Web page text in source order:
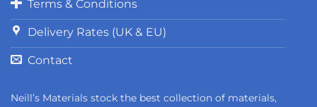
Terms & Conditions
Delivery Rates (UK & EU)
Contact
Neill’s Materials stock the best collection of materials,